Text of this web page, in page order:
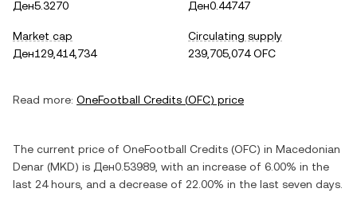
Ден5.3270
Ден0.44747
Market cap
Ден129,414,734
Circulating supply
239,705,074 OFC
Read more: OneFootball Credits (OFC) price
The current price of OneFootball Credits (OFC) in Macedonian
Denar (MKD) is Ден0.53989 , with an increase of 6.00% in the
last 24 hours, and a decrease of 22.00% in the last seven days.